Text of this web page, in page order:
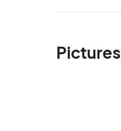
Pictures